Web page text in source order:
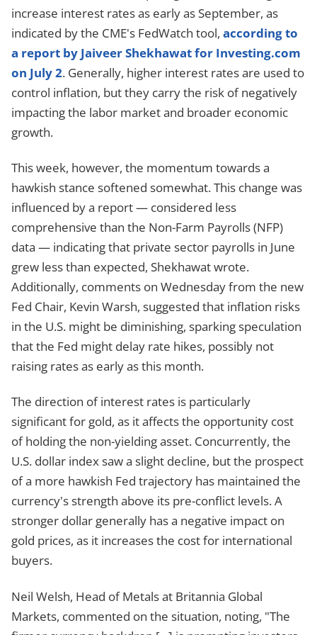
increase interest rates as early as September, as
indicated by the CME's FedWatch tool, according to
a report by Jaiveer Shekhawat for Investing.com
on July 2. Generally, higher interest rates are used to
control inflation, but they carry the risk of negatively
impacting the labor market and broader economic
growth.
This week, however, the momentum towards a
hawkish stance softened somewhat. This change was
influenced by a report — considered less
comprehensive than the Non-Farm Payrolls (NFP)
data — indicating that private sector payrolls in June
grew less than expected, Shekhawat wrote.
Additionally, comments on Wednesday from the new
Fed Chair, Kevin Warsh, suggested that inflation risks
in the U.S. might be diminishing, sparking speculation
that the Fed might delay rate hikes, possibly not
raising rates as early as this month.
The direction of interest rates is particularly
significant for gold, as it affects the opportunity cost
of holding the non-yielding asset. Concurrently, the
U.S. dollar index saw a slight decline, but the prospect
of a more hawkish Fed trajectory has maintained the
currency's strength above its pre-conflict levels. A
stronger dollar generally has a negative impact on
gold prices, as it increases the cost for international
buyers.
Neil Welsh, Head of Metals at Britannia Global
Markets, commented on the situation, noting, "The